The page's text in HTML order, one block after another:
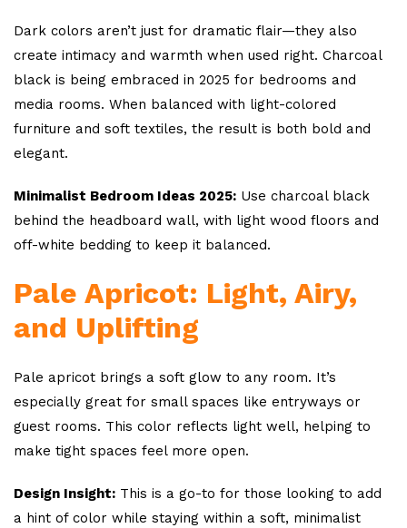
Dark colors aren’t just for dramatic flair—they also
create intimacy and warmth when used right. Charcoal
black is being embraced in 2025 for bedrooms and
media rooms. When balanced with light-colored
furniture and soft textiles, the result is both bold and
elegant.
Minimalist Bedroom Ideas 2025: Use charcoal black
behind the headboard wall, with light wood floors and
off-white bedding to keep it balanced.
Pale Apricot: Light, Airy,
and Uplifting
Pale apricot brings a soft glow to any room. It’s
especially great for small spaces like entryways or
guest rooms. This color reflects light well, helping to
make tight spaces feel more open.
Design Insight: This is a go-to for those looking to add
a hint of color while staying within a soft, minimalist